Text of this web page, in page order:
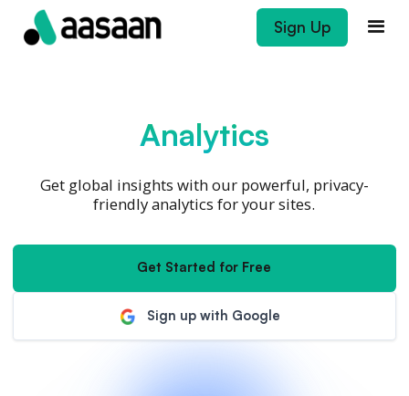
Sign Up
Analytics
Get global insights with our powerful, privacy-
friendly analytics for your sites.
Get Started for Free
Sign up with Google